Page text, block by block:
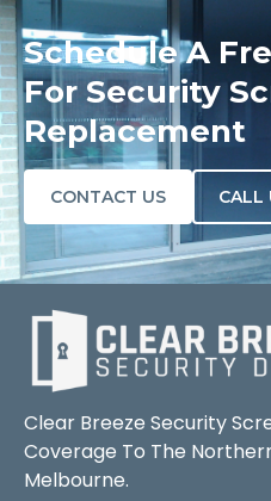
Schedule A
For Security
Replacement
CONTACT US CALL
Clear Breeze Security
Coverage To The
Melbourne.